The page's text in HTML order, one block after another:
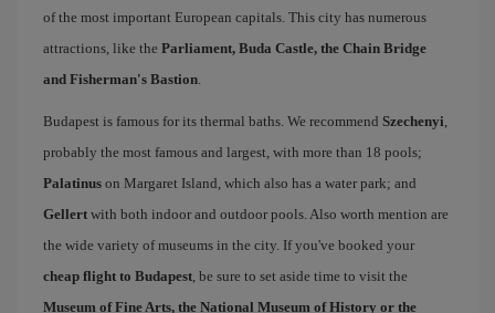
of the most important European capitals. This city has numerous
attractions, like the Parliament, Buda Castle, the Chain Bridge
and Fisherman's Bastion.
Budapest is famous for its thermal baths. We recommend Szechenyi,
probably the most famous and largest, with more than 18 pools;
Palatinus on Margaret Island, which also has a water park; and
Gellert with both indoor and outdoor pools. Also worth mention are
the wide variety of museums in the city. If you've booked your
cheap flight to Budapest, be sure to set aside time to visit the
Museum of Fine Arts, the National Museum of History or the